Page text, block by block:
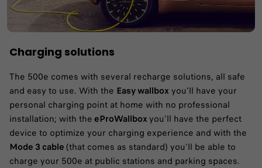
Charging solutions
The 500e comes with several recharge solutions, all safe
and easy to use. With the Easy wallbox you'll have your
personal charging point at home with no professional
installation; with theeProWallboxyou'll have the perfect
device to optimize your charging experience and with the
Mode 3 cable(that comes as standard) you'll be able to
charge your 500e at public stations and parking spaces.